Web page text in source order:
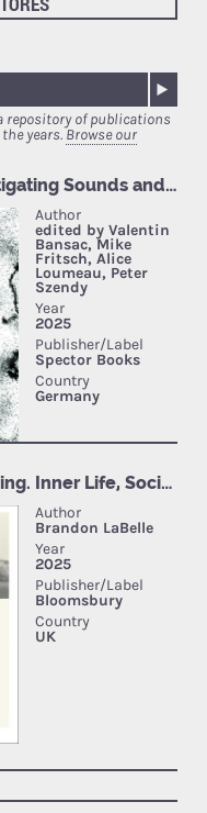
repository of publications
years.Browse our